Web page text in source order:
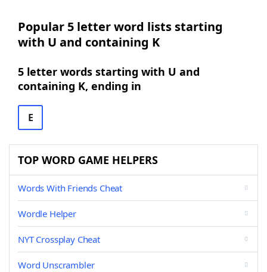
Popular 5 letter word lists starting
with U and containing K
5 letter words starting with U and
containing K, ending in
E
TOP WORD GAME HELPERS
Words With Friends Cheat
Wordle Helper
NYT Crossplay Cheat
Word Unscrambler